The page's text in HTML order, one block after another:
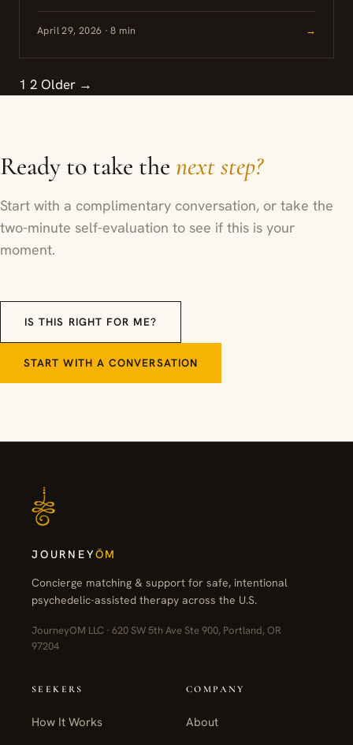
happens in a psychedelic therapy session requires
looking...
April 29, 2026 · 8 min →
1 2 Older →
Ready to take the next step?
Start with a complimentary conversation, or take the
two-minute self-evaluation to see if this is your
moment.
IS THIS RIGHT FOR ME?
START WITH A CONVERSATION
JOURNEYŌM
Concierge matching & support for safe, intentional
psychedelic-assisted therapy across the U.S.
JourneyOM LLC · 620 SW 5th Ave Ste 900, Portland, OR
97204
SEEKERS
How It Works
COMPANY
About